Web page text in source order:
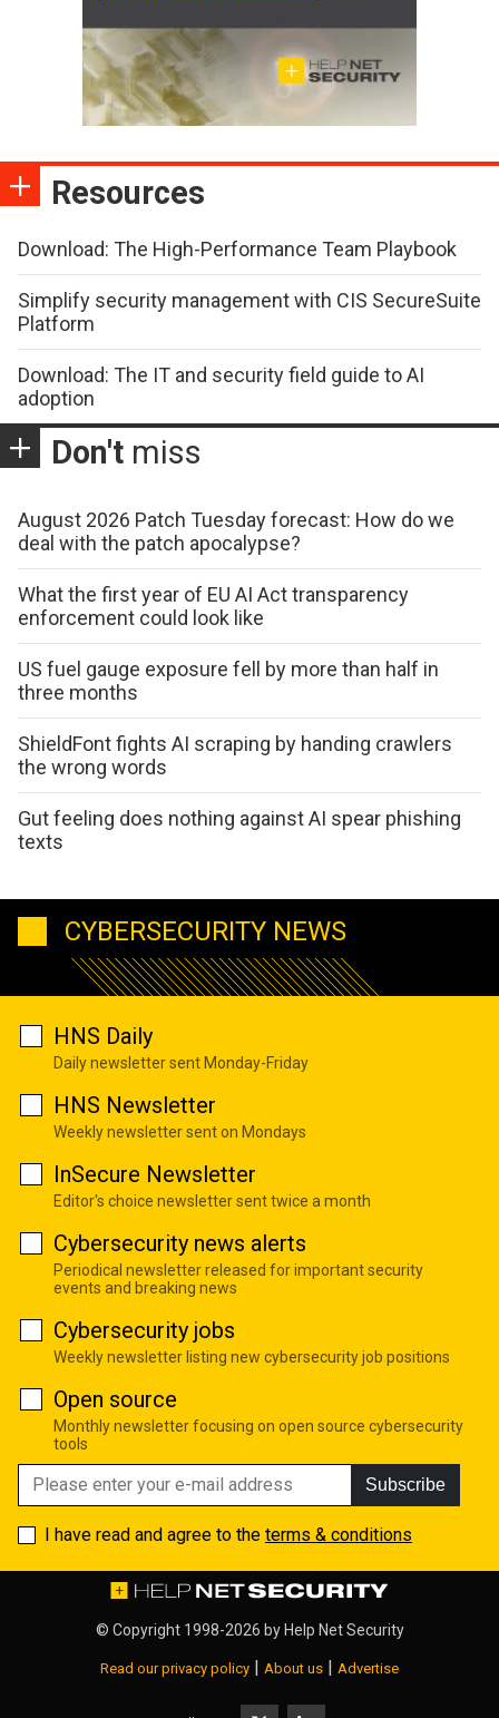
Resources
Download: The High-Performance Team Playbook
Simplify security management with CIS SecureSuite
Platform
Download: The IT and security field guide to AI
adoption
Don't miss
August 2026 Patch Tuesday forecast: How do we
deal with the patch apocalypse?
What the first year of EU AI Act transparency
enforcement could look like
US fuel gauge exposure fell by more than half in
three months
ShieldFont fights AI scraping by handing crawlers
the wrong words
Gut feeling does nothing against AI spear phishing
texts
CYBERSECURITY NEWS
HNS Daily
Daily newsletter sent Monday-Friday
HNS Newsletter
Weekly newsletter sent on Mondays
InSecure Newsletter
Editor's choice newsletter sent twice a month
Cybersecurity news alerts
Periodical newsletter released for important security
events and breaking news
Cybersecurity jobs
Weekly newsletter listing new cybersecurity job positions
Open source
Monthly newsletter focusing on open source cybersecurity
tools
Subscribe
I have read and agree to the terms & conditions
© Copyright 1998-2026 by Help Net Security
Read our privacy policy | About us | Advertise